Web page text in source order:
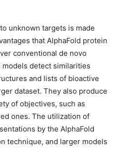
unknown targets is made
that AlphaFold protein
conventional de novo
detect similarities
and lists of bioactive
dataset. They also produce
of objectives, such as
ones. The utilization of
by the AlphaFold
technique, and larger models